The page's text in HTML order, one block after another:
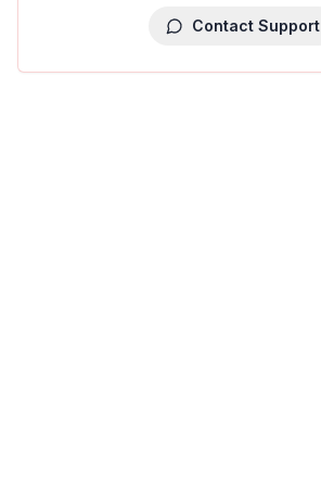
Contact Support